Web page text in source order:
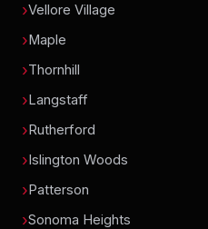
Vellore Village
Maple
Thornhill
Langstaff
Rutherford
Islington Woods
Patterson
Sonoma Heights